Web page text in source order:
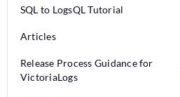
SQL to LogsQL Tutorial
Articles
Release Process Guidance for
VictoriaLogs